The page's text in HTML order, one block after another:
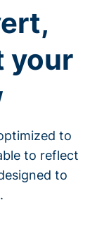
your
to
to reflect
to